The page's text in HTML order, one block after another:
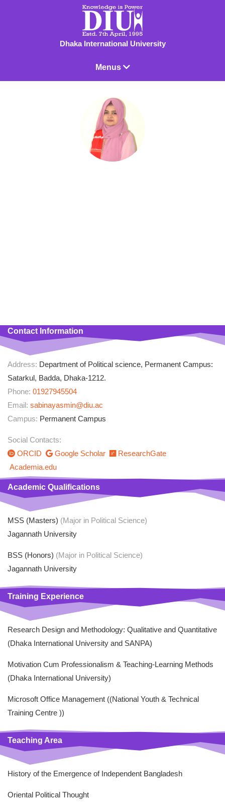
Dhaka International University
Menus
Contact Information
Address: Department of Political science, Permanent Campus:
Satarkul, Badda, Dhaka-1212.
Phone: 01927945504
Email: sabinayasmin@diu.ac
Campus: Permanent Campus
Social Contacts:
ORCID
Google Scholar
ResearchGate
Academia.edu
Academic Qualifications
MSS (Masters) (Major in Political Science)
Jagannath University
BSS (Honors) (Major in Political Science)
Jagannath University
Training Experience
Research Design and Methodology: Qualitative and Quantitative
(Dhaka International University and SANPA)
Motivation Cum Professionalism & Teaching-Learning Methods
(Dhaka International University)
Microsoft Office Management ((National Youth & Technical
Training Centre ))
Teaching Area
History of the Emergence of Independent Bangladesh
Oriental Political Thought